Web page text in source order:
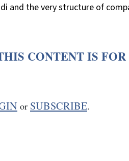
and the very structure of
CONTENT IS
or SUBSCRIBE.